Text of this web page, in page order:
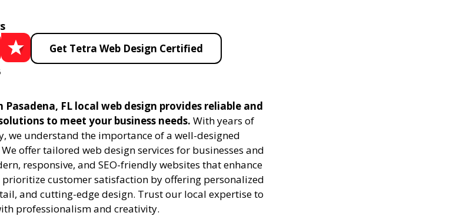
Get Tetra Web Design Certified
Pasadena, FL local web design provides reliable and
to meet your business needs. With years of
we understand the importance of a well-designed
offer tailored web design services for businesses and
responsive, and SEO-friendly websites that enhance
prioritize customer satisfaction by offering personalized
and cutting-edge design. Trust our local expertise to
professionalism and creativity.